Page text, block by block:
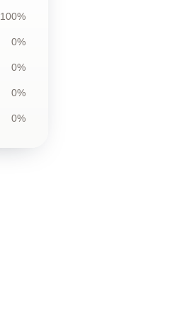
100%
0%
0%
0%
0%